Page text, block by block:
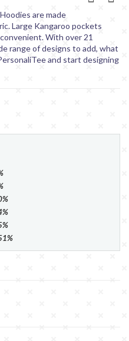
are made
Large Kangaroo pockets
With over 21
range of designs to add, what
and start designing
%
%
%
%